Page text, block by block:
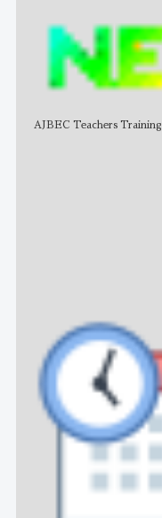
AJBEC Teachers Training